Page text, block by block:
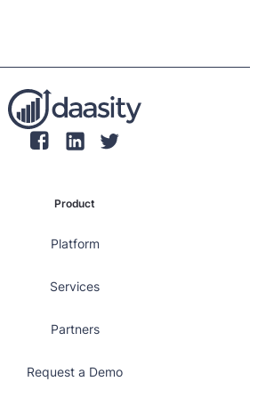
Product
Platform
Services
Partners
Request a Demo